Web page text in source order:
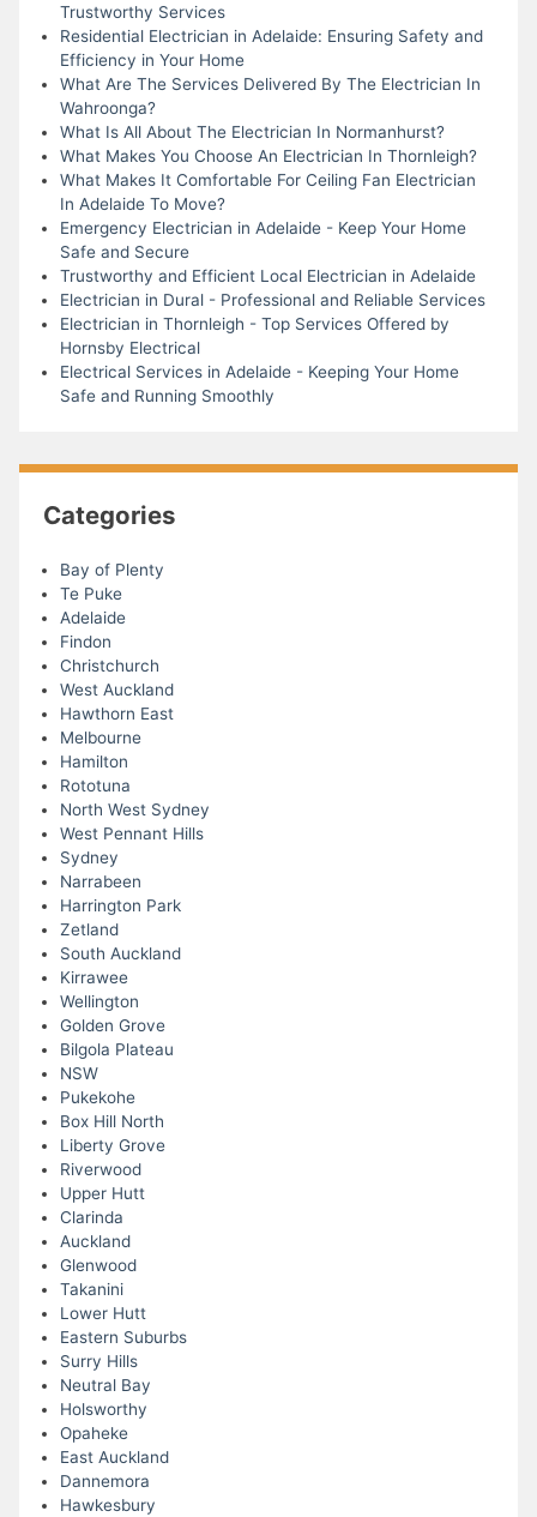
Trustworthy Services
Residential Electrician in Adelaide: Ensuring Safety and
Efficiency in Your Home
What Are The Services Delivered By The Electrician In
Wahroonga?
What Is All About The Electrician In Normanhurst?
What Makes You Choose An Electrician In Thornleigh?
What Makes It Comfortable For Ceiling Fan Electrician
In Adelaide To Move?
Emergency Electrician in Adelaide - Keep Your Home
Safe and Secure
Trustworthy and Efficient Local Electrician in Adelaide
Electrician in Dural - Professional and Reliable Services
Electrician in Thornleigh - Top Services Offered by
Hornsby Electrical
Electrical Services in Adelaide - Keeping Your Home
Safe and Running Smoothly
Categories
Bay of Plenty
Te Puke
Adelaide
Findon
Christchurch
West Auckland
Hawthorn East
Melbourne
Hamilton
Rototuna
North West Sydney
West Pennant Hills
Sydney
Narrabeen
Harrington Park
Zetland
South Auckland
Kirrawee
Wellington
Golden Grove
Bilgola Plateau
NSW
Pukekohe
Box Hill North
Liberty Grove
Riverwood
Upper Hutt
Clarinda
Auckland
Glenwood
Takanini
Lower Hutt
Eastern Suburbs
Surry Hills
Neutral Bay
Holsworthy
Opaheke
East Auckland
Dannemora
Hawkesbury